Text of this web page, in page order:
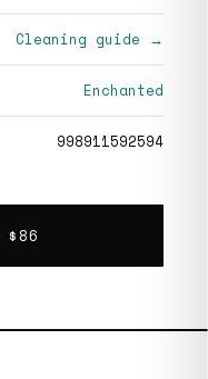
Cleaning guide →
Enchanted
998911592594
$86